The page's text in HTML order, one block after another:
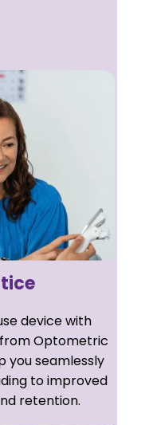
device with
Optometric
you seamlessly
to improved
retention.